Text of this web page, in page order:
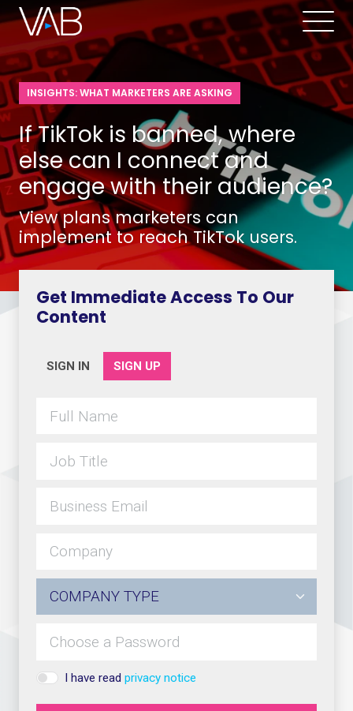
INSIGHTS: WHAT MARKETERS ARE ASKING
If TikTok is banned, where
else can I connect and
engage with their audience?
View plans marketers can
implement to reach TikTok users.
Get Immediate Access To Our
Content
SIGN IN SIGN UP
I have read privacy notice